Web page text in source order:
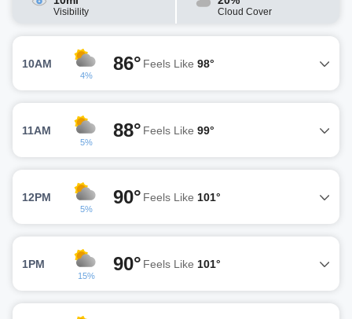
Visibility Cloud Cover
10AM
4%
86° Feels Like 98°
11AM
5%
88° Feels Like 99°
12PM
5%
90° Feels Like 101°
1PM
15%
90° Feels Like 101°